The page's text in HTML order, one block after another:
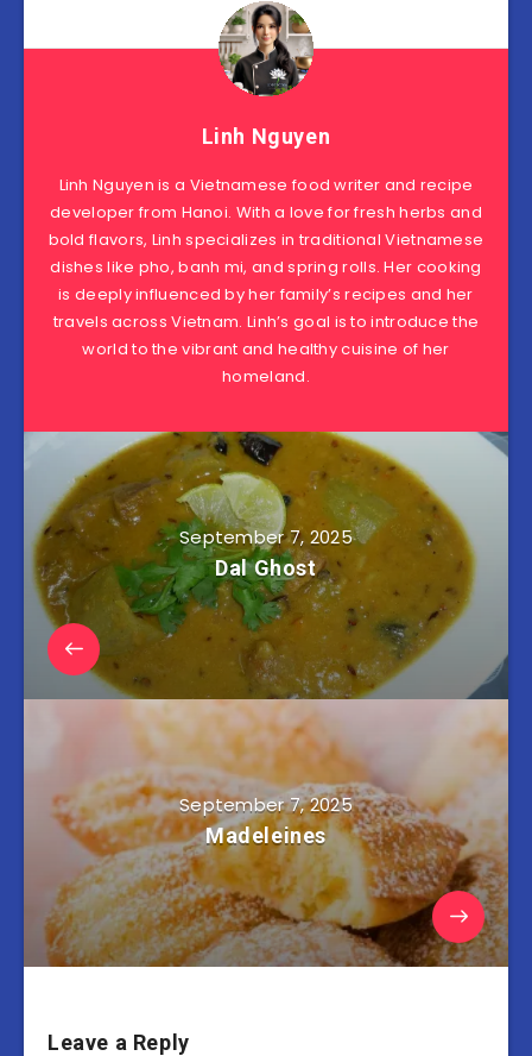
Linh Nguyen
Linh Nguyen is a Vietnamese food writer and recipe
developer from Hanoi. With a love for fresh herbs and
bold flavors, Linh specializes in traditional Vietnamese
dishes like pho, banh mi, and spring rolls. Her cooking
is deeply influenced by her family’s recipes and her
travels across Vietnam. Linh’s goal is to introduce the
world to the vibrant and healthy cuisine of her
homeland.
September 7, 2025
Dal Ghost
September 7, 2025
Madeleines
Leave a Reply